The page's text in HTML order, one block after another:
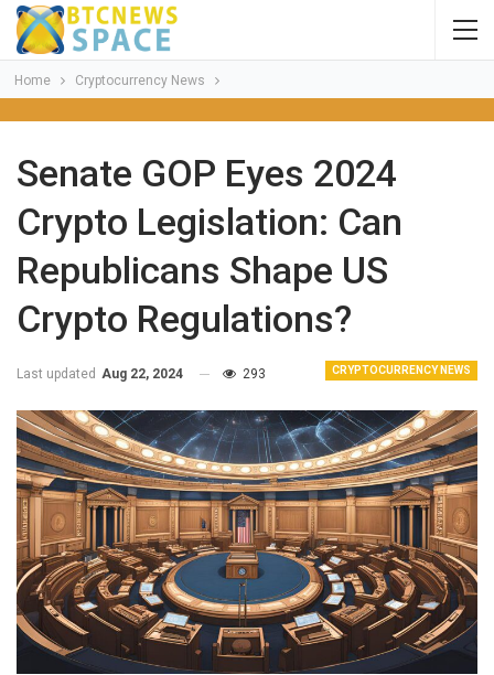
Home Cryptocurrency News
Senate GOP Eyes 2024
Crypto Legislation: Can
Republicans Shape US
Crypto Regulations?
CRYPTOCURRENCY NEWS
Last updated Aug 22, 2024 293